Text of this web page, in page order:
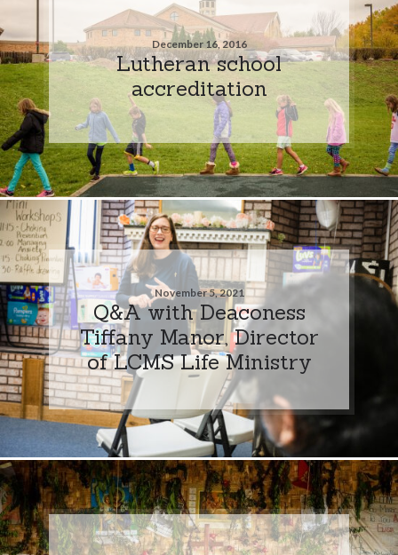
December 16, 2016
Lutheran school
accreditation
November 5, 2021
Q&A with Deaconess
Tiffany Manor, Director
of LCMS Life Ministry